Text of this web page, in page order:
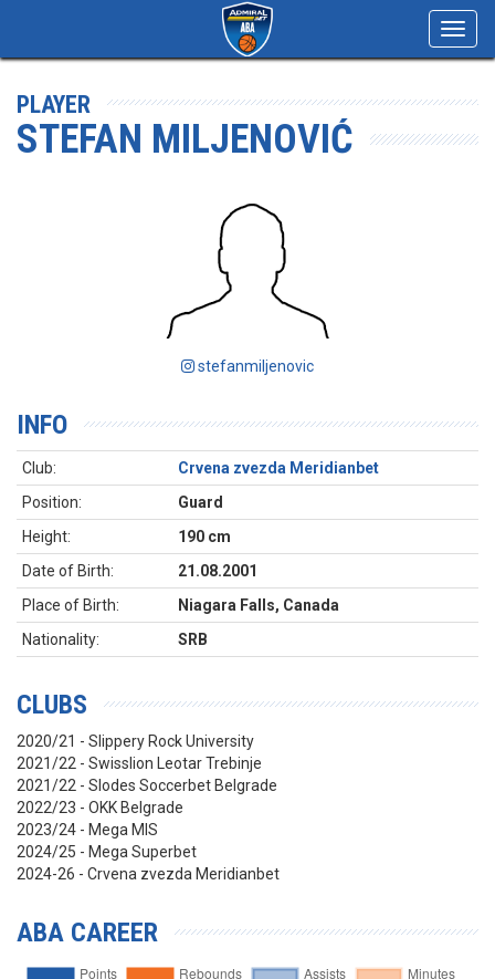
PLAYER
STEFAN MILJENOVIĆ
stefanmiljenovic
INFO
Club:
Crvena zvezda Meridianbet
Position:
Guard
Height:
190 cm
Date of Birth:
21.08.2001
Place of Birth:
Niagara Falls, Canada
Nationality:
SRB
CLUBS
2020/21 - Slippery Rock University
2021/22 - Swisslion Leotar Trebinje
2021/22 - Slodes Soccerbet Belgrade
2022/23 - OKK Belgrade
2023/24 - Mega MIS
2024/25 - Mega Superbet
2024-26 - Crvena zvezda Meridianbet
ABA CAREER